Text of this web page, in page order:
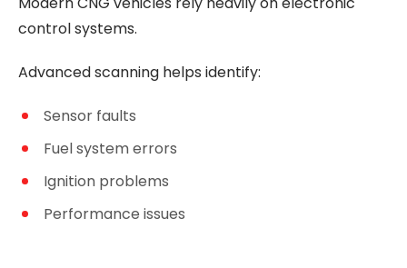
control systems.
Advanced scanning helps identify:
Sensor faults
Fuel system errors
Ignition problems
Performance issues